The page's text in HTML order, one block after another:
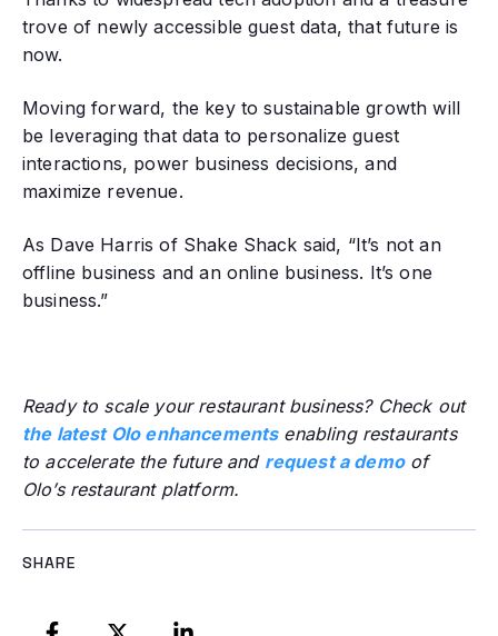
trove of newly accessible guest data, that future is
now.
Moving forward, the key to sustainable growth will
be leveraging that data to personalize guest
interactions, power business decisions, and
maximize revenue.
As Dave Harris of Shake Shack said, “It’s not an
offline business and an online business. It’s one
business.”
Ready to scale your restaurant business? Check out
the latest Olo enhancementsenabling restaurants
to accelerate the future and request a demoof
Olo’s restaurant platform.
SHARE